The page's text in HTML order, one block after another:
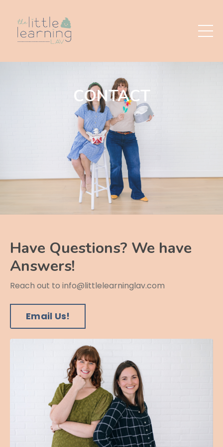
CONTACT
Have Questions? We have
Answers!
Reach out to info@littlelearninglav.com
Email Us!